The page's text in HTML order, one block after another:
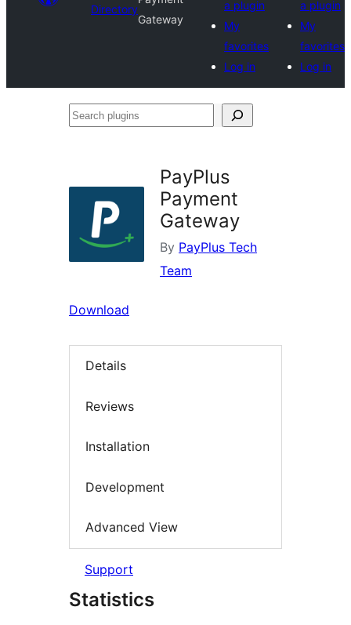
Directory
Gateway
a plugin
My
favorites
Log in
a plugin
My
favorites
Log in
Search
PayPlus
Payment
Gateway
By PayPlus Tech
Team
Download
Details
Reviews
Installation
Development
Advanced View
Support
Statistics